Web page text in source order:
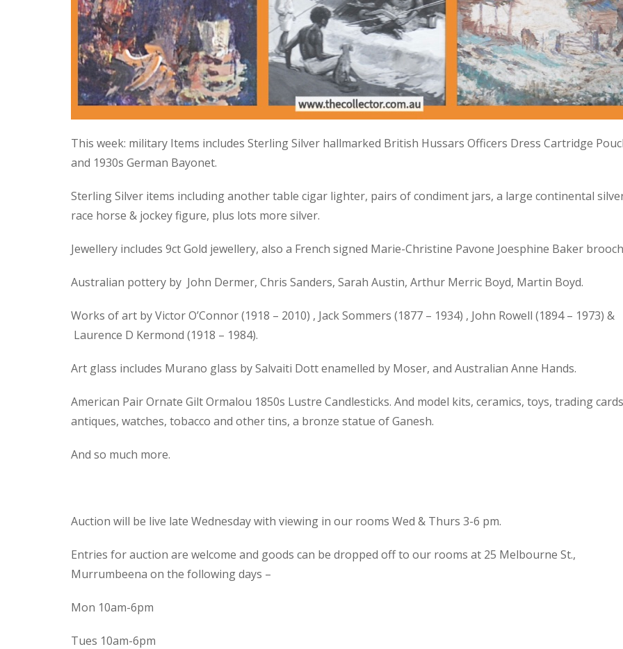
This week: military Items includes Sterling Silver hallmarked British Hussars Officers Dress Cartridge
and 1930s German Bayonet.
Sterling Silver items including another table cigar lighter, pairs of condiment jars, a large continental
race horse & jockey figure, plus lots more silver.
Jewellery includes 9ct Gold jewellery, also a French signed Marie-Christine Pavone Joesphine Baker
Australian pottery by John Dermer, Chris Sanders, Sarah Austin, Arthur Merric Boyd, Martin Boyd.
Works of art by Victor O’Connor (1918 – 2010) , Jack Sommers (1877 – 1934) , John Rowell (1894 – 1973) &
Laurence D Kermond (1918 – 1984).
Art glass includes Murano glass by Salvaiti Dott enamelled by Moser, and Australian Anne Hands.
American Pair Ornate Gilt Ormalou 1850s Lustre Candlesticks. And model kits, ceramics, toys, trading
antiques, watches, tobacco and other tins, a bronze statue of Ganesh.
And so much more.
Auction will be live late Wednesday with viewing in our rooms Wed & Thurs 3-6 pm.
Entries for auction are welcome and goods can be dropped off to our rooms at 25 Melbourne St.,
Murrumbeena on the following days –
Mon 10am-6pm
Tues 10am-6pm